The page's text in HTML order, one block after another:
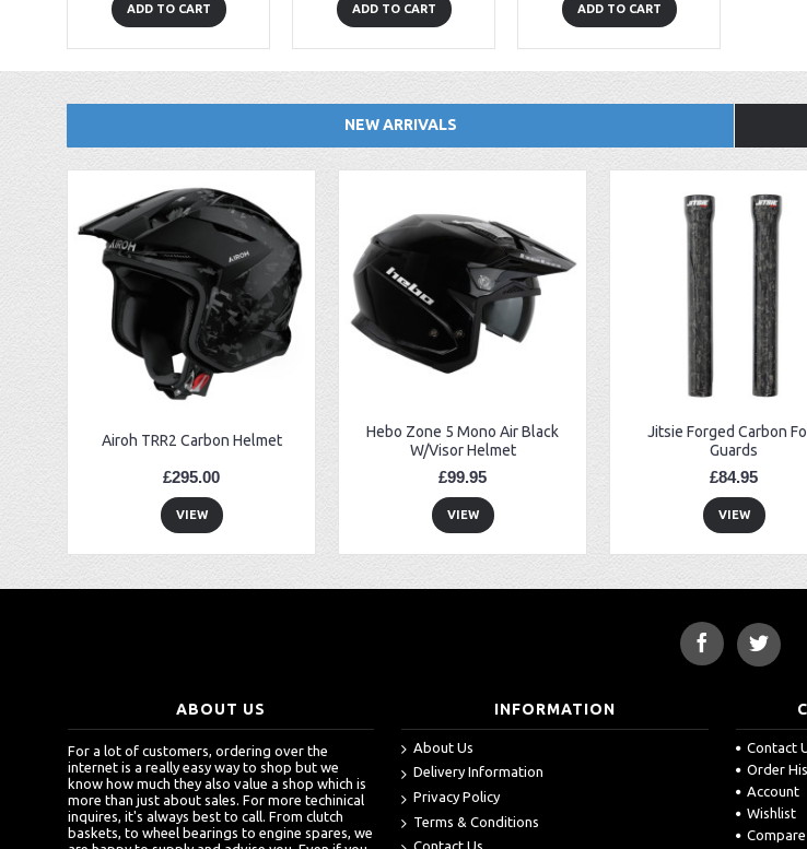
ADD TO CART ADD TO CART ADD TO CART
NEW ARRIVALS
Airoh TRR2 Carbon Helmet
£295.00
VIEW
Hebo Zone 5 Mono Air Black
W/Visor Helmet
£99.95
VIEW
Jitsie Forged Carbon
Guards
£84.95
VIEW
ABOUT US
For a lot of customers, ordering over the
internet is a really easy way to shop but we
know how much they also value a shop which is
more than just about sales. For more techinical
inquires, it's always best to call. From clutch
baskets, to wheel bearings to engine spares, we
INFORMATION
About Us
Delivery Information
Privacy Policy
Terms & Conditions
Contact
Order
Account
Wishlist
Compare